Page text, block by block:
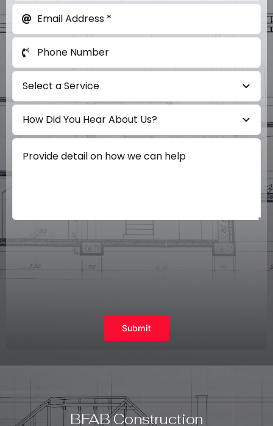
Submit
BFAB Construction